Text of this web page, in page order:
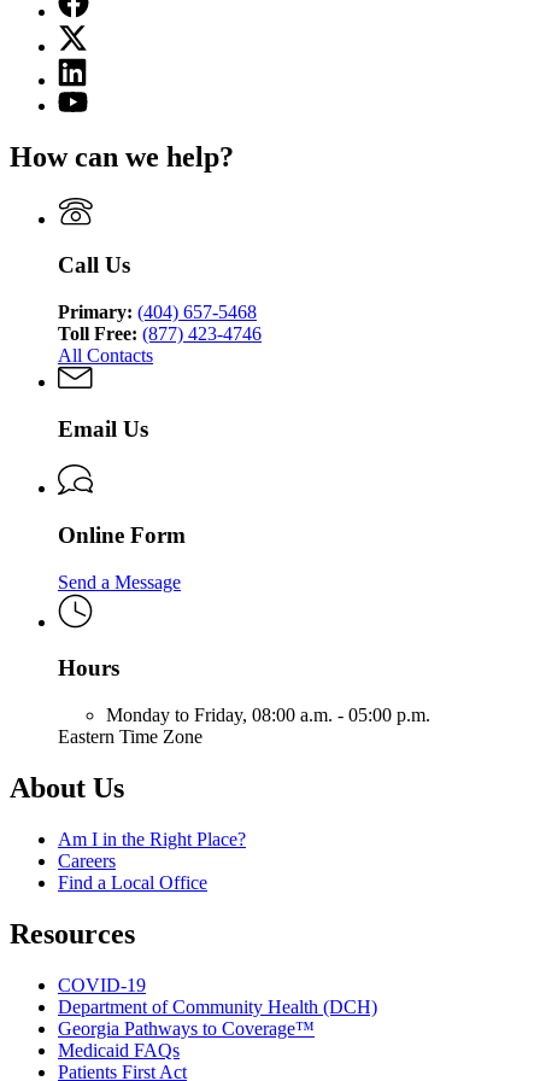
page
for
Georgia
Medicaid
X
(Twitter)
page
for
Linkedin
page
for
Medicaid
YouTube
Georgia
How can we help?
Call Us
Primary: (404) 657-5468
Toll Free: (877) 423-4746
All Contacts
Email Us
Online Form
Send a Message
Hours
Monday to Friday, 08:00 a.m. - 05:00 p.m.
Eastern Time Zone
About Us
Am I in the Right Place?
Careers
Find a Local Office
Resources
COVID-19
Department of Community Health (DCH)
Georgia Pathways to Coverage™
Medicaid FAQs
Patients First Act